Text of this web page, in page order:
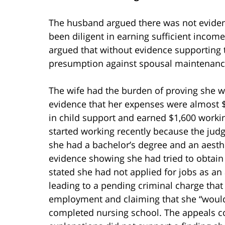
The husband argued there was not
been diligent in earning sufficient
argued that without evidence
presumption against spousal
The wife had the burden of proving she
evidence that her expenses were almost
in child support and earned $1,600
started working recently because the
she had a bachelor’s degree and an
evidence showing she had tried to
stated she had not applied for jobs as
leading to a pending criminal charge
employment and claiming that she
completed nursing school. The appeals